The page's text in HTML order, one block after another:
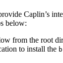
Caplin’s
below:
from the root
to install the